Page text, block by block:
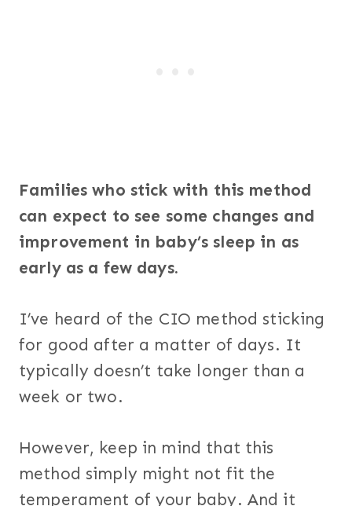
Families who stick with this method
can expect to see some changes and
improvement in baby’s sleep in as
early as a few days.
I’ve heard of the CIO method sticking
for good after a matter of days. It
typically doesn’t take longer than a
week or two.
However, keep in mind that this
method simply might not fit the
temperament of your baby. And it